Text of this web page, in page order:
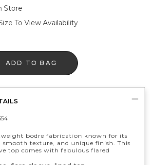
Store
To View Availability
ADD TO BAG
bodre fabrication known for its
smooth texture, and unique finish. This
top comes with fabulous flared